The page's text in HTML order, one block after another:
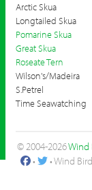
Arctic Skua
Longtailed Skua
Pomarine Skua
Great Skua
Roseate Tern
Wilson's/Madeira
S.Petrel
Time Seawatching
© 2004-2026Wind
•
• Wind